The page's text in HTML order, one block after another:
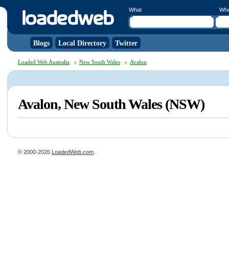
What
Blogs Local Directory Twitter
Loaded Web Australia New South Wales Avalon
Avalon, New South Wales (NSW)
© 2000-2026 LoadedWeb.com